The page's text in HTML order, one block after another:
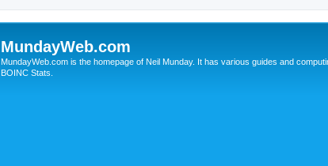
MundayWeb.com
MundayWeb.com is the homepage of Neil Munday. It has various guides and
BOINC Stats.